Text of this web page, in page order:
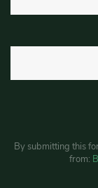
By submitting this
from: